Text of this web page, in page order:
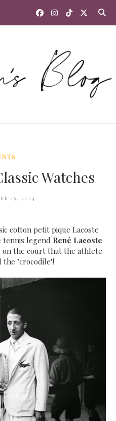
Watches
15, 2014
cotton petit pique Lacoste
tennis legend René Lacoste
on the court that the athlete
the "crocodile"!